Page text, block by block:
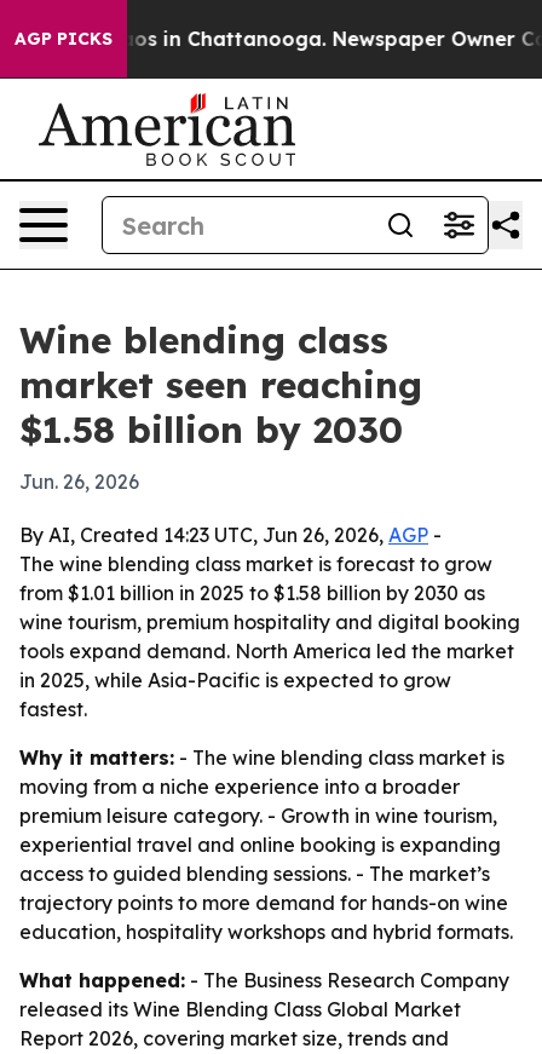
AGP PICKS
Chaos in Chattanooga. Newspaper Owner
Wine blending class
market seen reaching
$1.58 billion by 2030
Jun. 26, 2026
By AI, Created 14:23 UTC, Jun 26, 2026, AGP -
The wine blending class market is forecast to grow
from $1.01 billion in 2025 to $1.58 billion by 2030 as
wine tourism, premium hospitality and digital booking
tools expand demand. North America led the market
in 2025, while Asia-Pacific is expected to grow
fastest.
Why it matters: - The wine blending class market is
moving from a niche experience into a broader
premium leisure category. - Growth in wine tourism,
experiential travel and online booking is expanding
access to guided blending sessions. - The market’s
trajectory points to more demand for hands-on wine
education, hospitality workshops and hybrid formats.
What happened: - The Business Research Company
released its Wine Blending Class Global Market
Report 2026, covering market size, trends and